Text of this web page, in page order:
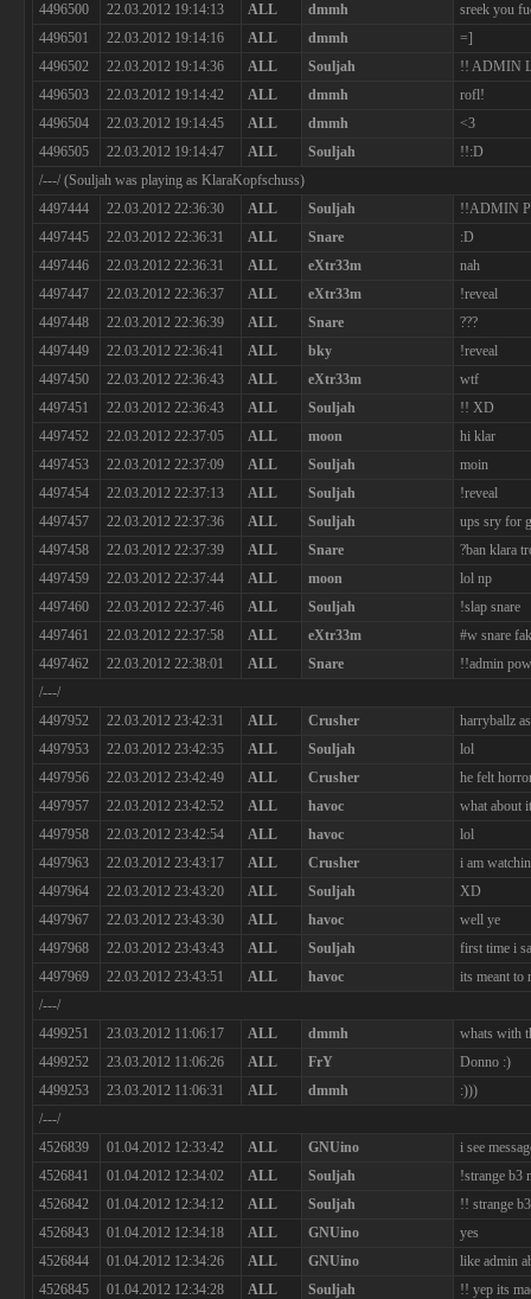
4496500
22.03.2012 19:14:13 ALL dmmh
sreek you
4496501
22.03.2012 19:14:16 ALL dmmh
=]
4496502
22.03.2012 19:14:36 ALL Souljah
!! ADMIN
4496503
22.03.2012 19:14:42 ALL dmmh
rofl!
4496504
22.03.2012 19:14:45 ALL dmmh
<3
4496505
22.03.2012 19:14:47 ALL Souljah
!!:D
/---/ (Souljah was playing as KlaraKopfschuss)
4497444
22.03.2012 22:36:30 ALL Souljah
!!ADMIN
4497445
22.03.2012 22:36:31 ALL Snare
:D
4497446
22.03.2012 22:36:31 ALL eXtr33m
nah
4497447
22.03.2012 22:36:37 ALL eXtr33m
!reveal
4497448
22.03.2012 22:36:39 ALL Snare
???
4497449
22.03.2012 22:36:41 ALL bky
!reveal
4497450
22.03.2012 22:36:43 ALL eXtr33m
wtf
4497451
22.03.2012 22:36:43 ALL Souljah
!! XD
4497452
22.03.2012 22:37:05 ALL moon
hi klar
4497453
22.03.2012 22:37:09 ALL Souljah
moin
4497454
22.03.2012 22:37:13 ALL Souljah
!reveal
4497457
22.03.2012 22:37:36 ALL Souljah
ups sry for
4497458
22.03.2012 22:37:39 ALL Snare
?ban klara
4497459
22.03.2012 22:37:44 ALL moon
lol np
4497460
22.03.2012 22:37:46 ALL Souljah
!slap snare
4497461
22.03.2012 22:37:58 ALL eXtr33m
#w snare
4497462
22.03.2012 22:38:01 ALL Snare
!!admin
/---/
4497952
22.03.2012 23:42:31 ALL Crusher
harryballz
4497953
22.03.2012 23:42:35 ALL Souljah
lol
4497956
22.03.2012 23:42:49 ALL Crusher
he felt
4497957
22.03.2012 23:42:52 ALL havoc
what about
4497958
22.03.2012 23:42:54 ALL havoc
lol
4497963
22.03.2012 23:43:17 ALL Crusher
i am
4497964
22.03.2012 23:43:20 ALL Souljah
XD
4497967
22.03.2012 23:43:30 ALL havoc
well ye
4497968
22.03.2012 23:43:43 ALL Souljah
first time i
4497969
22.03.2012 23:43:51 ALL havoc
its meant to
/---/
4499251
23.03.2012 11:06:17 ALL dmmh
whats with
4499252
23.03.2012 11:06:26 ALL FrY
Donno :)
4499253
23.03.2012 11:06:31 ALL dmmh
:)))
/---/
4526839
01.04.2012 12:33:42 ALL GNUino
i see
4526841
01.04.2012 12:34:02 ALL Souljah
!strange b3
4526842
01.04.2012 12:34:12 ALL Souljah
!! strange
4526843
01.04.2012 12:34:18 ALL GNUino
yes
4526844
01.04.2012 12:34:26 ALL GNUino
like admin
4526845
01.04.2012 12:34:28 ALL Souljah
!! yep its